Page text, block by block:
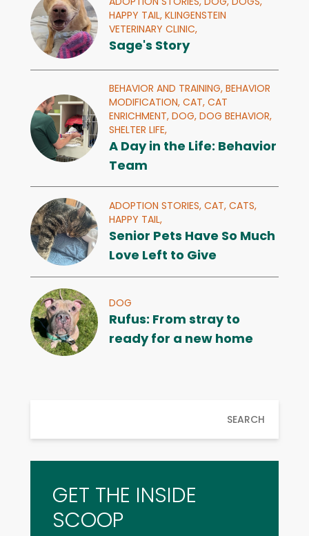
HAPPY TAIL, KLINGENSTEIN
VETERINARY CLINIC,
Sage's Story
BEHAVIOR AND TRAINING, BEHAVIOR
MODIFICATION, CAT, CAT
ENRICHMENT, DOG, DOG BEHAVIOR,
SHELTER LIFE,
A Day in the Life: Behavior
Team
ADOPTION STORIES, CAT, CATS,
HAPPY TAIL,
Senior Pets Have So Much
Love Left to Give
DOG
Rufus: From stray to
ready for a new home
SEARCH
GET THE INSIDE
SCOOP